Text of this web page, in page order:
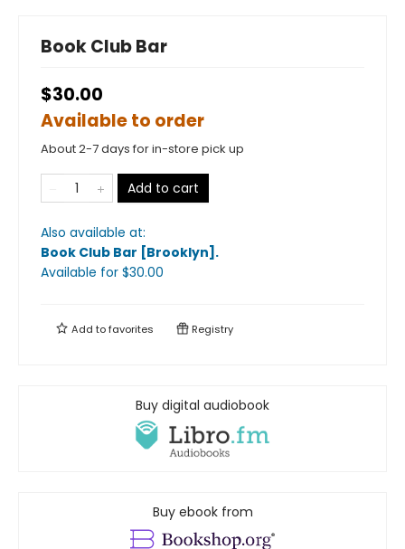
Book Club Bar
$30.00
Available to order
About 2-7 days for in-store pick up
Add to cart
Also available at:
Book Club Bar [Brooklyn] .
Available for $30.00
Add tofavorites Registry
Buy digital audiobook
Buy ebook from